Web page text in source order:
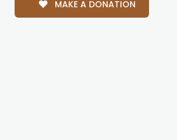
MAKE A DONATION